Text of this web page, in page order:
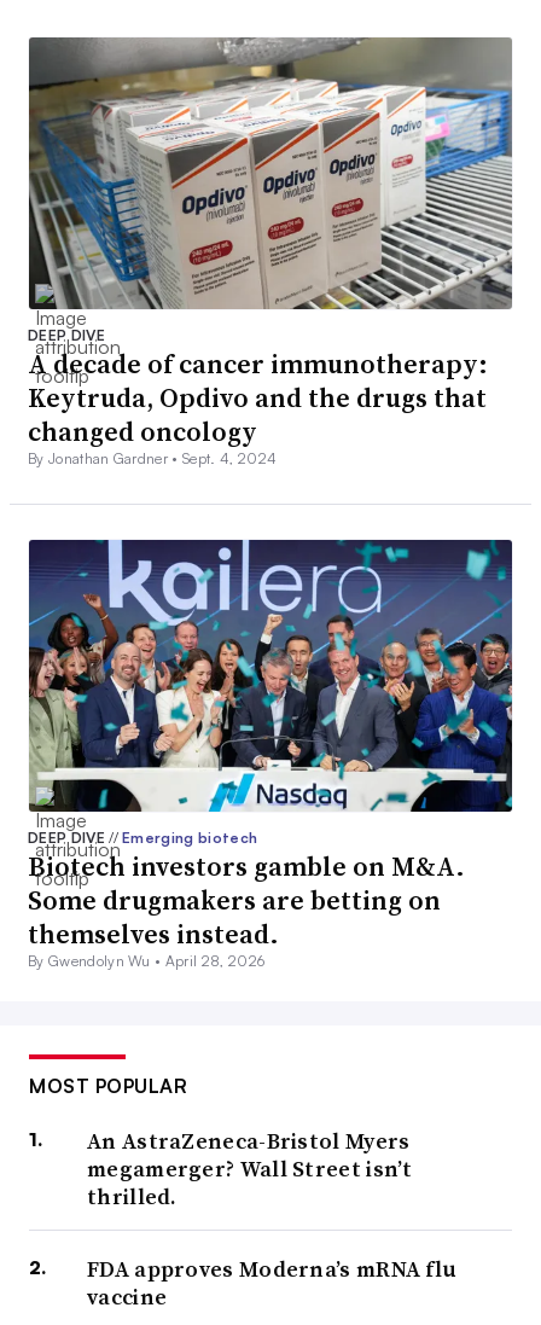
DEEP DIVE
A decade of cancer immunotherapy:
Keytruda, Opdivo and the drugs that
changed oncology
By Jonathan Gardner •Sept. 4, 2024
DEEP DIVE// Emerging biotech
Biotech investors gamble on M&A.
Some drugmakers are betting on
themselves instead.
By Gwendolyn Wu • April 28, 2026
MOST POPULAR
An AstraZeneca-Bristol Myers
megamerger? Wall Street isn’t
thrilled.
FDA approves Moderna’s mRNA flu
vaccine